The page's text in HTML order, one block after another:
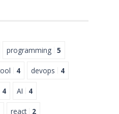
programming 5
4 devops 4
4 AI 4
react 2